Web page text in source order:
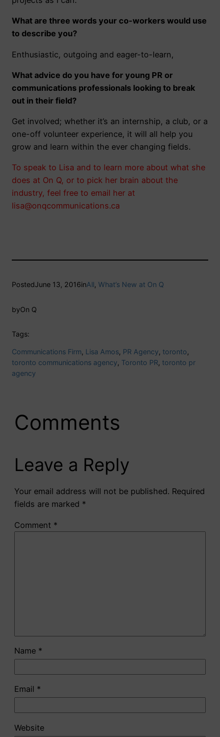
What are three words your co-workers would use
to describe you?
Enthusiastic, outgoing and eager-to-learn,
What advice do you have for young PR or
communications professionals looking to break
out in their field?
Get involved; whether it’s an internship, a club, or a
one-off volunteer experience, it will all help you
grow and learn within the ever changing fields.
To speak to Lisa and to learn more about what she
does at On Q, or to pick her brain about the
industry, feel free to email her at
lisa@onqcommunications.ca
PostedJune 13, 2016inAll, What’s New at On Q
byOn Q
Tags:
Communications Firm, Lisa Amos, PR Agency, toronto
toronto communications agency, Toronto PR, toronto pr
agency
Comments
Leave a Reply
Your email address will not be published. Required
fields are marked *
Comment *
Name *
Email *
Website